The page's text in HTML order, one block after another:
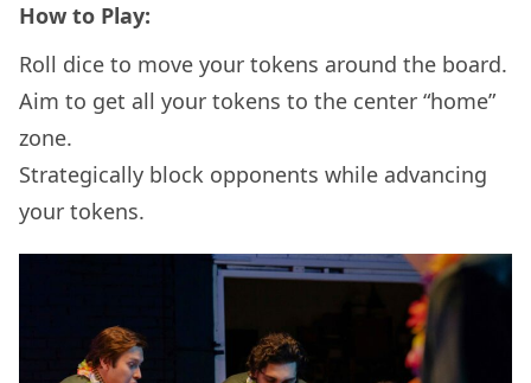
How to Play:
Roll dice to move your tokens around the board.
Aim to get all your tokens to the center “home”
zone.
Strategically block opponents while advancing
your tokens.